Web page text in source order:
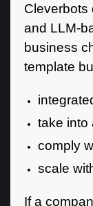
Cleverbots
and LLM-
business
template
take into
comply
scale
If a